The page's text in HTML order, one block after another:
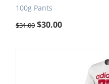
100g Pants
$31.00 $30.00